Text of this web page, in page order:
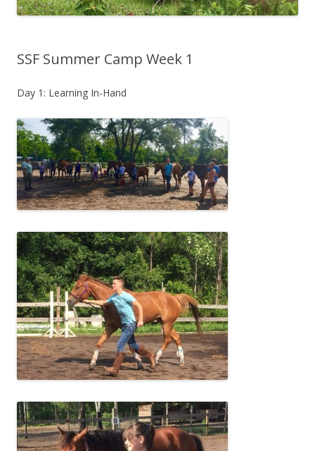
SSF Summer Camp Week 1
Day 1: Learning In-Hand